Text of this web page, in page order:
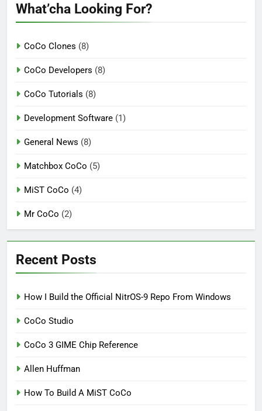
What’cha Looking For?
CoCo Clones (8)
CoCo Developers (8)
CoCo Tutorials (8)
Development Software (1)
General News (8)
Matchbox CoCo (5)
MiST CoCo (4)
Mr CoCo (2)
Recent Posts
How I Build the Official NitrOS-9 Repo From Windows
CoCo Studio
CoCo 3 GIME Chip Reference
Allen Huffman
How To Build A MiST CoCo